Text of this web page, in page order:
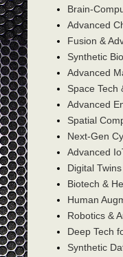
Brain-
Advanced
Fusion &
Synthetic
Advanced
Space Tech
Advanced
Spatial
Next-Gen
Advanced
Digital
Biotech &
Human
Robotics &
Deep Tech
Synthetic